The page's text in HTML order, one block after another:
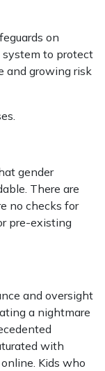
on
system to protect
and growing risk
gender
There are
no checks for
pre-existing
and oversight
a nightmare
with
Kids who